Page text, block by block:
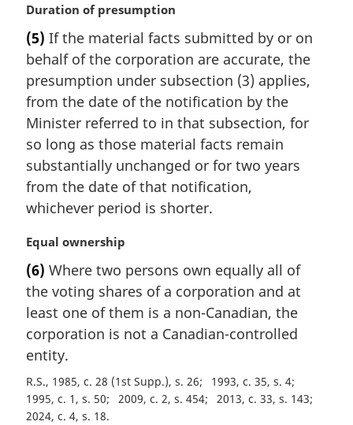
o
t
e
:
M
r
g
i
n
l
n
o
t
:
Duration of presumption
(5) If the material facts submitted by or on
behalf of the corporation are accurate, the
presumption under subsection (3) applies,
from the date of the notification by the
Minister referred to in that subsection, for
so long as those material facts remain
substantially unchanged or for two years
from the date of that notification,
whichever period is shorter.
M
r
g
i
n
l
n
o
t
Equal ownership
(6) Where two persons own equally all of
the voting shares of a corporation and at
least one of them is a non-Canadian, the
corporation is not a Canadian-controlled
entity.
R.S., 1985, c. 28 (1st Supp.), s. 26
1993, c. 35, s. 4
1995, c. 1, s. 50
2009, c. 2, s. 454
2013, c. 33, s. 143
2024, c. 4, s. 18